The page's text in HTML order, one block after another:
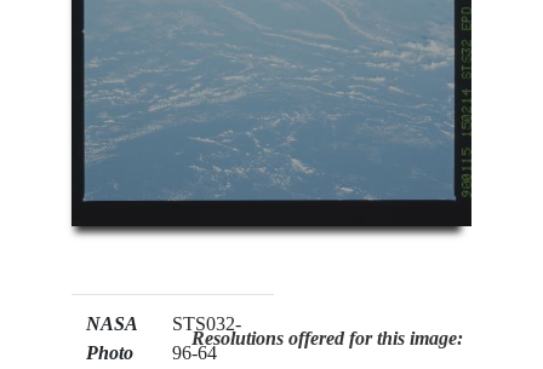
NASA
Photo
STS032-
96-64
Resolutions offered for this image: